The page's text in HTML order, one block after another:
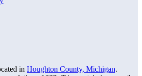
in Houghton County, Michigan.